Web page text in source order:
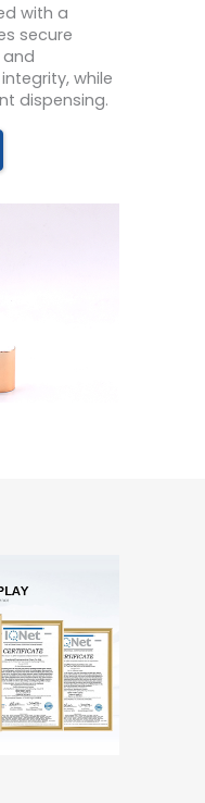
with a
secure
and
while
dispensing.